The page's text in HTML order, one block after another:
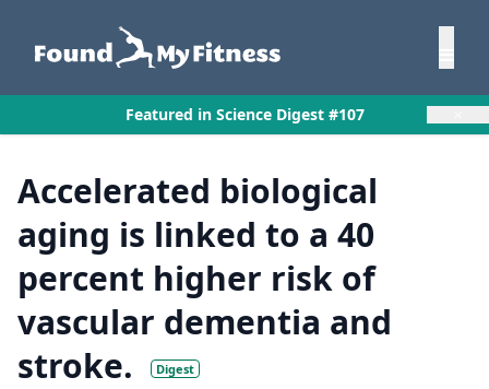
Featured in Science Digest #107
Accelerated biological
aging is linked to a 40
percent higher risk of
vascular dementia and
stroke.
Digest